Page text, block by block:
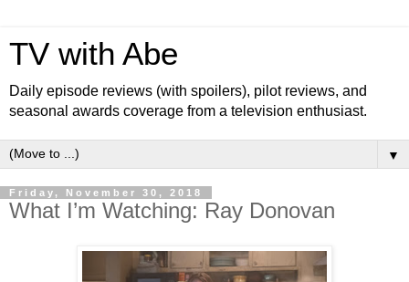
TV with Abe
Daily episode reviews (with spoilers), pilot reviews, and
seasonal awards coverage from a television enthusiast.
▼
Friday, November 30, 2018
What I’m Watching: Ray Donovan